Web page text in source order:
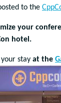
to the
your
hotel.
stay at the